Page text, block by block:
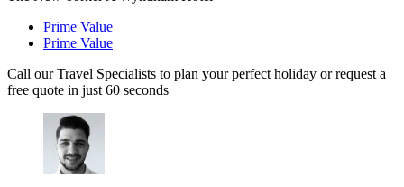
Prime Value
Prime Value
Call our Travel Specialists to plan your perfect holiday or request a
free quote in just 60 seconds